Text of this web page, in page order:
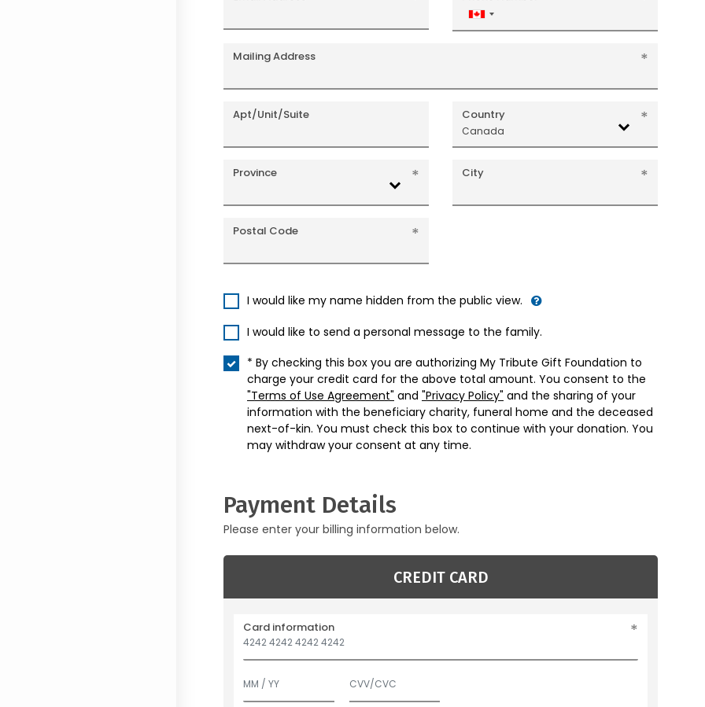
Canada
+1
Mailing Address
Apt/Unit/Suite Country
Canada
Province City
Postal Code
I would like my name hidden from the public view.
I would like to send a personal message to the family.
* By checking this box you are authorizing My Tribute Gift Foundation to
charge your credit card for the above total amount. You consent to the
"Terms of Use Agreement" and "Privacy Policy" and the sharing of your
information with the beneficiary charity, funeral home and the deceased
next-of-kin. You must check this box to continue with your donation. You
may withdraw your consent at any time.
Payment Details
Please enter your billing information below.
CREDIT CARD
Card information